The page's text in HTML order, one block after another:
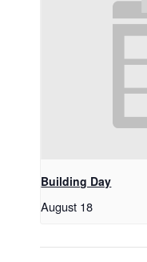
Building Day
August 18